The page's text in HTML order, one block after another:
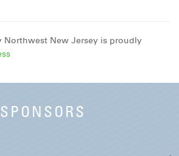
Northwest New Jersey is proudly
SPONSORS